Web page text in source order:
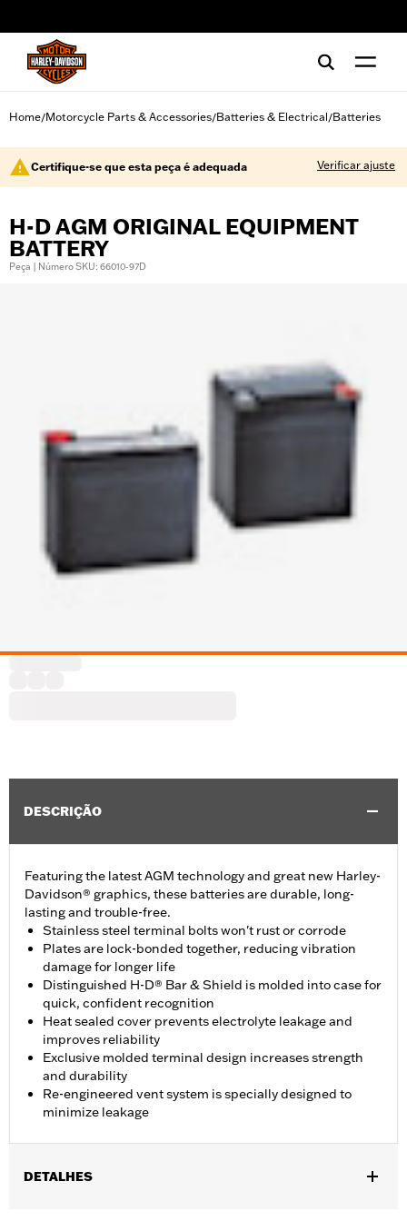
Home/Motorcycle Parts & Accessories/Batteries & Electrical/Batteries
Certifique-se que esta peça é adequada Verificar ajuste
H-D AGM ORIGINAL EQUIPMENT
BATTERY
Peça | Número SKU: 66010-97D
DESCRIÇÃO
Featuring the latest AGM technology and great new Harley-
Davidson® graphics, these batteries are durable, long-
lasting and trouble-free.
Stainless steel terminal bolts won't rust or corrode
Plates are lock-bonded together, reducing vibration
damage for longer life
Distinguished H-D® Bar & Shield is molded into case for
quick, confident recognition
Heat sealed cover prevents electrolyte leakage and
improves reliability
Exclusive molded terminal design increases strength
and durability
Re-engineered vent system is specially designed to
minimize leakage
DETALHES